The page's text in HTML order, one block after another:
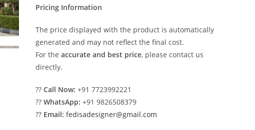
Pricing Information
The price displayed with the product is automatically
generated and may not reflect the final cost.
For theaccurate and best price, please contact us
directly.
??Call Now: +91 7723992221
??WhatsApp: +91 9826508379
?? Email: fedisadesigner@gmail.com